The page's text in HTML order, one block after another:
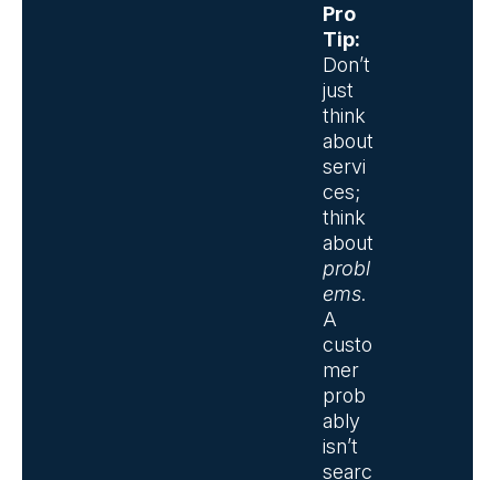
Pro
Tip:
Don’t
just
think
about
servi
ces;
think
about
probl
ems.
A
custo
mer
prob
ably
isn’t
searc